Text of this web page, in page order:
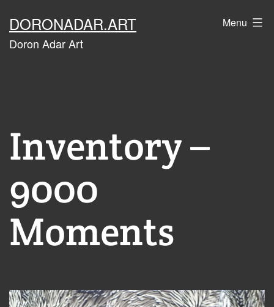
to
content
DORONADAR.ART
Doron Adar Art
Menu
Inventory –
9000
Moments